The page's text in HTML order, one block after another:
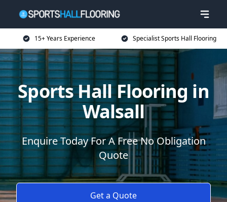
15+ Years Experience Specialist Sports Hall Flooring
Sports Hall Flooring in
Walsall
Enquire Today For A Free No Obligation
Quote
Get a Quote